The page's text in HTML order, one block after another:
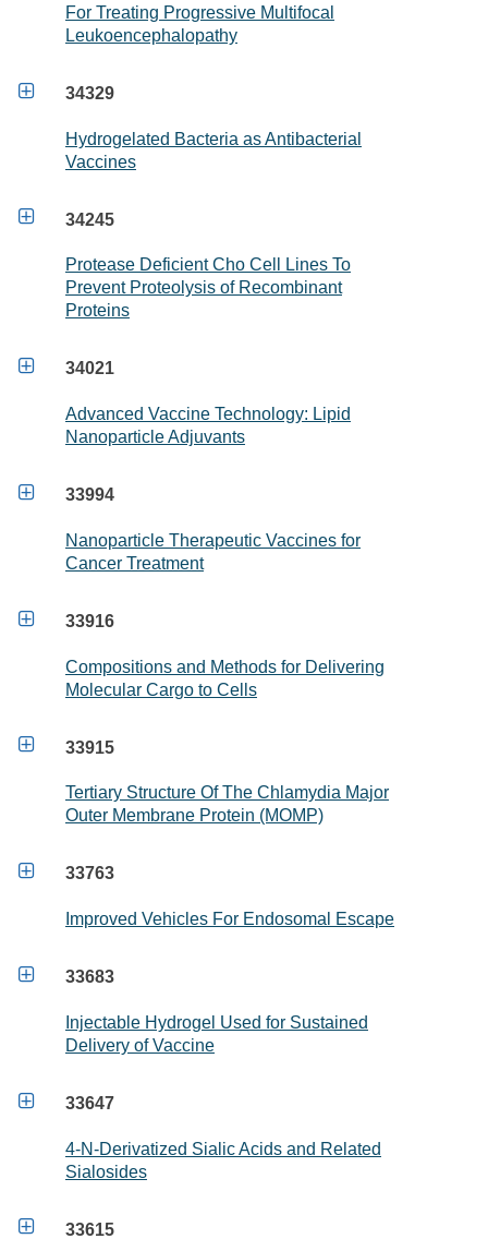
For Treating Progressive Multifocal
Leukoencephalopathy
 34329
Hydrogelated Bacteria as Antibacterial
Vaccines
 34245
Protease Deficient Cho Cell Lines To
Prevent Proteolysis of Recombinant
Proteins
 34021
Advanced Vaccine Technology: Lipid
Nanoparticle Adjuvants
 33994
Nanoparticle Therapeutic Vaccines for
Cancer Treatment
 33916
Compositions and Methods for Delivering
Molecular Cargo to Cells
 33915
Tertiary Structure Of The Chlamydia Major
Outer Membrane Protein (MOMP)
 33763
Improved Vehicles For Endosomal Escape
 33683
Injectable Hydrogel Used for Sustained
Delivery of Vaccine
 33647
4-N-Derivatized Sialic Acids and Related
Sialosides
 33615